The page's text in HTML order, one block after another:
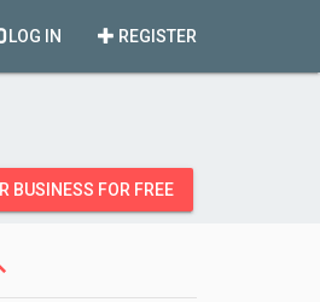
REGISTER
LOG IN
BUSINESS FOR FREE